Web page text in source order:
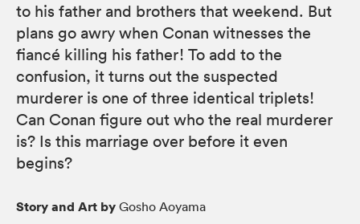
to his father and brothers that weekend. But
plans go awry when Conan witnesses the
fiancé killing his father! To add to the
confusion, it turns out the suspected
murderer is one of three identical triplets!
Can Conan figure out who the real murderer
is? Is this marriage over before it even
begins?
Story and Art by Gosho Aoyama